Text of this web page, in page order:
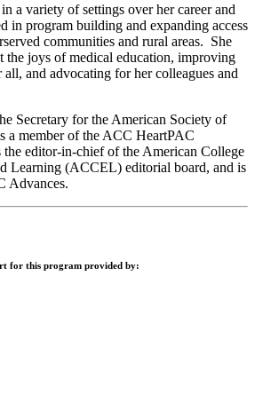
a variety of settings over her career and
in program building and expanding access
communities and rural areas. She
the joys of medical education, improving
and advocating for her colleagues and
Secretary for the American Society of
a member of the ACC HeartPAC
editor-in-chief of the American College
Learning (ACCEL) editorial board, and is
Advances.
for this program provided by: